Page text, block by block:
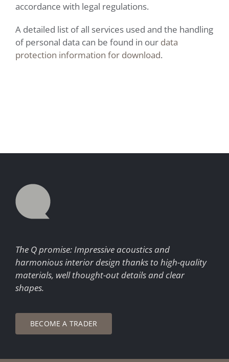
accordance with legal regulations.
A detailed list of all services used and the handling
of personal data can be found in our data
protection information for download.
The Q promise: Impressive acoustics and
harmonious interior design thanks to high-quality
materials, well thought-out details and clear
shapes.
BECOME A TRADER